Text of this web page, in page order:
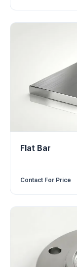
Flat Bar
Contact For Price